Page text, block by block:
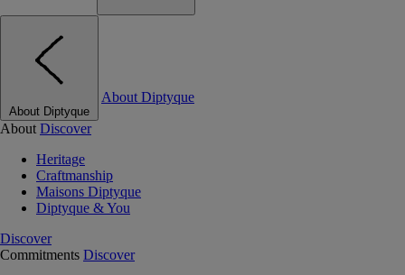
About Diptyque
About Diptyque
About Discover
Heritage
Craftmanship
Maisons Diptyque
Diptyque & You
Discover
Commitments Discover